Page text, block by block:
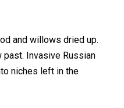
and willows dried up.
past. Invasive Russian
niches left in the